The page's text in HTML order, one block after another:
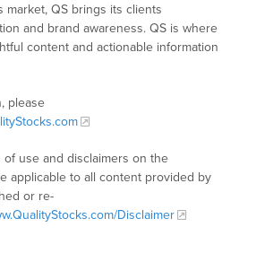
market, QS brings its clients
and brand awareness. QS is where
content and actionable information
please
of use and disclaimers on the
applicable to all content provided by
or re-
Disclaimer